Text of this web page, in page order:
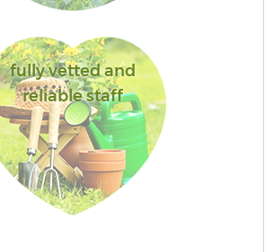
fully vetted and
reliable staff